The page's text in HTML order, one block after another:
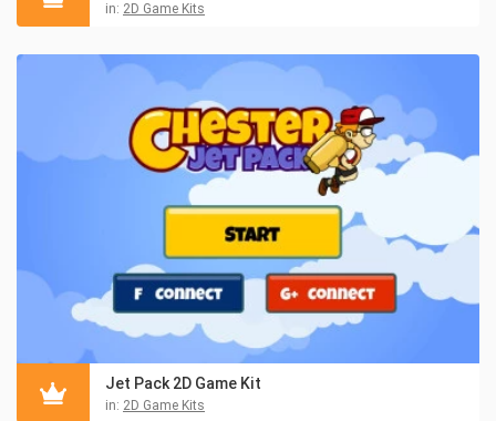
in: 2D Game Kits
Jet Pack 2D Game Kit
in: 2D Game Kits